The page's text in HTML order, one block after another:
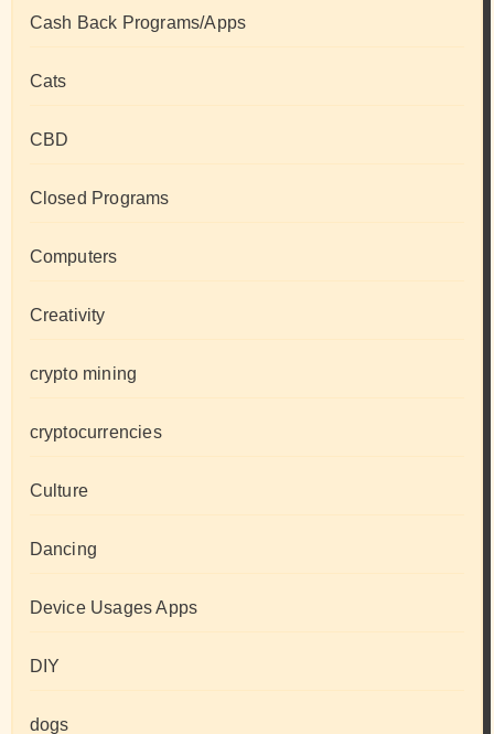
Cash Back Programs/Apps
Cats
CBD
Closed Programs
Computers
Creativity
crypto mining
cryptocurrencies
Culture
Dancing
Device Usages Apps
DIY
dogs